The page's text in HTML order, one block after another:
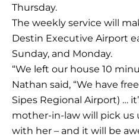
Thursday.
The weekly service will
Destin Executive Airport
Sunday, and Monday.
“We left our house 10
Nathan said, “We have
Sipes Regional Airport) …
mother-in-law will pick us
with her – and it will be